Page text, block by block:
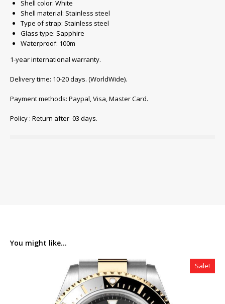
Shell color: White
Shell material: Stainless steel
Type of strap: Stainless steel
Glass type: Sapphire
Waterproof: 100m
1-year international warranty.
Delivery time: 10-20 days. (WorldWide).
Payment methods: Paypal, Visa, Master Card.
Policy : Return after 03 days.
You might like...
Sale!